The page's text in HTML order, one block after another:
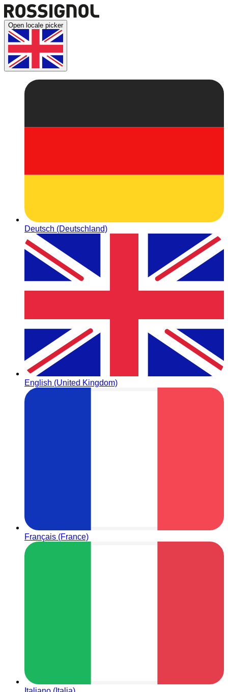
Open locale picker
Deutsch (Deutschland)
English (United Kingdom)
Français (France)